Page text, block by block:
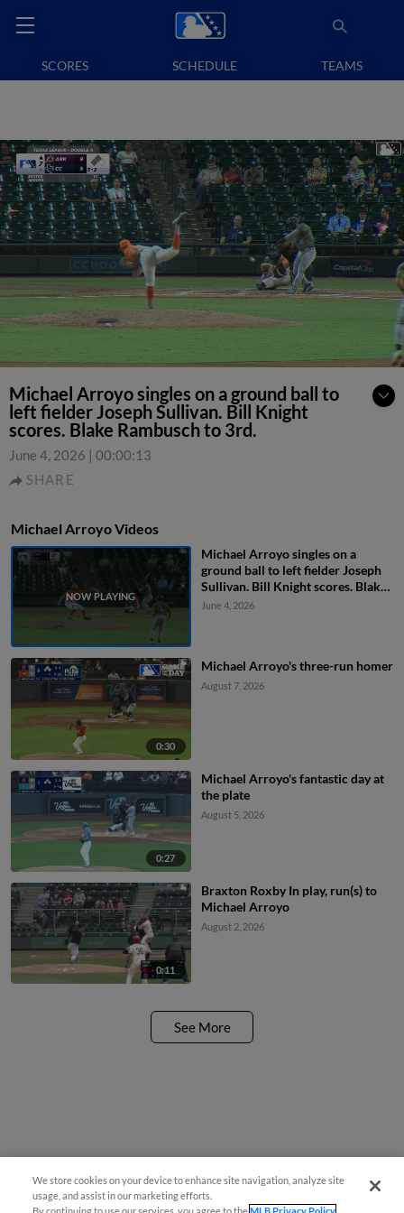
SCORES SCHEDULE TEAMS
Michael Arroyo singles on a ground ball to
left fielder Joseph Sullivan. Bill Knight
scores. Blake Rambusch to 3rd.
June 4, 2026 | 00:00:13
SHARE
Michael Arroyo Videos
Michael Arroyo singles on a
ground ball to left fielder Joseph
Sullivan. Bill Knight scores. Blake
Rambusch to 3rd.
June 4, 2026
0:30
Michael Arroyo's three-run homer
August 7, 2026
0:27
Michael Arroyo's fantastic day at
the plate
August 5, 2026
0:11
Braxton Roxby In play, run(s) to
Michael Arroyo
August 2, 2026
See More
We store cookies on your device to enhance site navigation, analyze site
usage, and assist in our marketing efforts.